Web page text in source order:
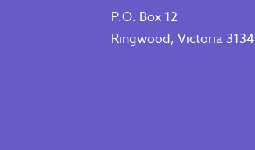
P.O. Box 12
Ringwood, Victoria 3134